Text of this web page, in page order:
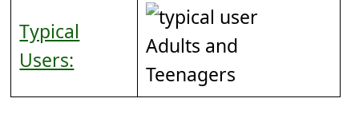
Typical
Users:
Adults and
Teenagers